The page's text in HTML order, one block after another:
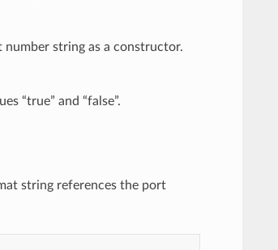
string as a constructor.
“true” and “false”.
string references the port